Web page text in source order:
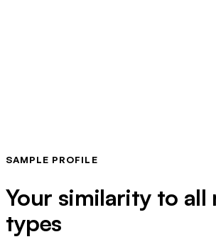
SAMPLE PROFILE
Your similarity to all
types